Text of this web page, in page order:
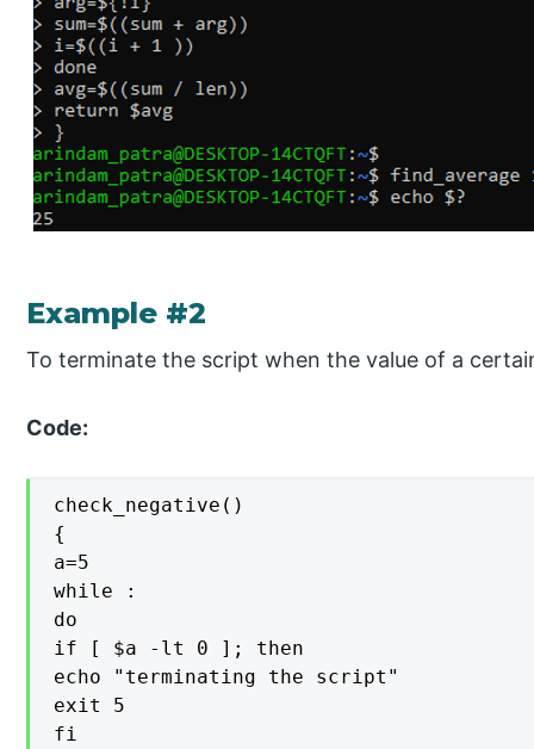
Example #2
To terminate the script when the value of a
Code:
check_negative()
{
a=5
while :
do
if [ $a -lt 0 ]; then
echo "terminating the script"
exit 5
fi